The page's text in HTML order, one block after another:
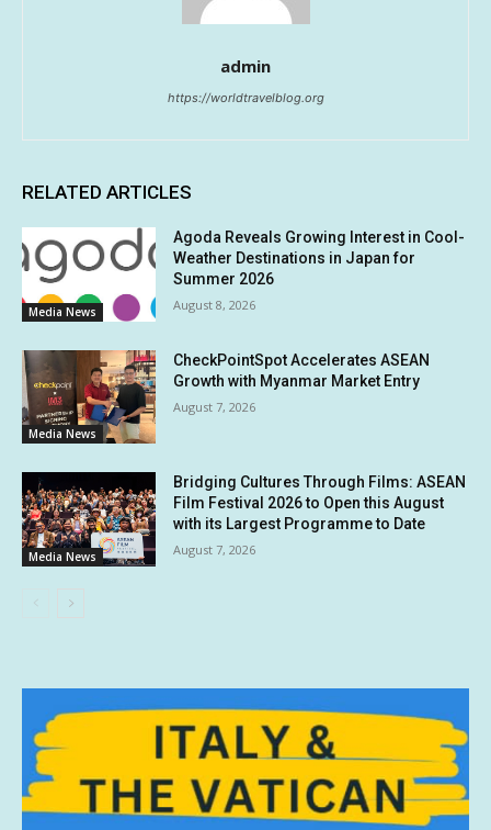
admin
https://worldtravelblog.org
RELATED ARTICLES
Media News
Agoda Reveals Growing Interest in Cool-
Weather Destinations in Japan for
Summer 2026
August 8, 2026
Media News
CheckPointSpot Accelerates ASEAN
Growth with Myanmar Market Entry
August 7, 2026
Media News
Bridging Cultures Through Films: ASEAN
Film Festival 2026 to Open this August
with its Largest Programme to Date
August 7, 2026